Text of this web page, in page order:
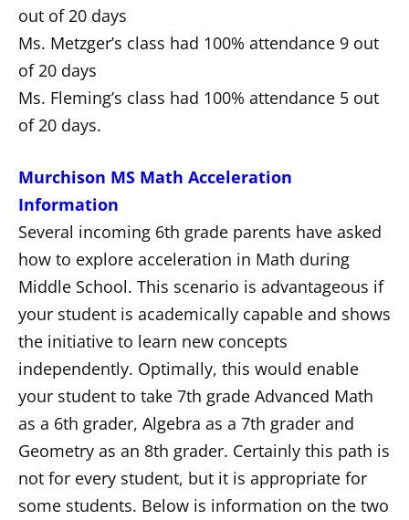
out of 20 days
Ms. Metzger’s class had 100% attendance 9 out
of 20 days
Ms. Fleming’s class had 100% attendance 5 out
of 20 days.
Murchison MS Math Acceleration
Information
Several incoming 6th grade parents have asked
how to explore acceleration in Math during
Middle School. This scenario is advantageous if
your student is academically capable and shows
the initiative to learn new concepts
independently. Optimally, this would enable
your student to take 7th grade Advanced Math
as a 6th grader, Algebra as a 7th grader and
Geometry as an 8th grader. Certainly this path is
not for every student, but it is appropriate for
some students. Below is information on the two